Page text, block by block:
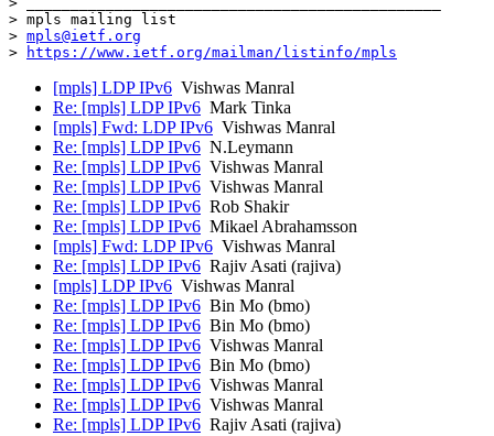
> mpls mailing list
> mpls@ietf.org
>
https://www.ietf.org/mailman/listinfo/mpls
[mpls] LDP IPv6 Vishwas Manral
Re: [mpls] LDP IPv6 Mark Tinka
[mpls] Fwd: LDP IPv6 Vishwas Manral
Re: [mpls] LDP IPv6 N.Leymann
Re: [mpls] LDP IPv6 Vishwas Manral
Re: [mpls] LDP IPv6 Vishwas Manral
Re: [mpls] LDP IPv6 Rob Shakir
Re: [mpls] LDP IPv6 Mikael Abrahamsson
[mpls] Fwd: LDP IPv6 Vishwas Manral
Re: [mpls] LDP IPv6 Rajiv Asati (rajiva)
[mpls] LDP IPv6 Vishwas Manral
Re: [mpls] LDP IPv6 Bin Mo (bmo)
Re: [mpls] LDP IPv6 Bin Mo (bmo)
Re: [mpls] LDP IPv6 Vishwas Manral
Re: [mpls] LDP IPv6 Bin Mo (bmo)
Re: [mpls] LDP IPv6 Vishwas Manral
Re: [mpls] LDP IPv6 Vishwas Manral
Re: [mpls] LDP IPv6 Rajiv Asati (rajiva)